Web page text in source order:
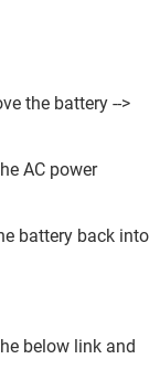
the battery -->
AC power
battery back into
below link and